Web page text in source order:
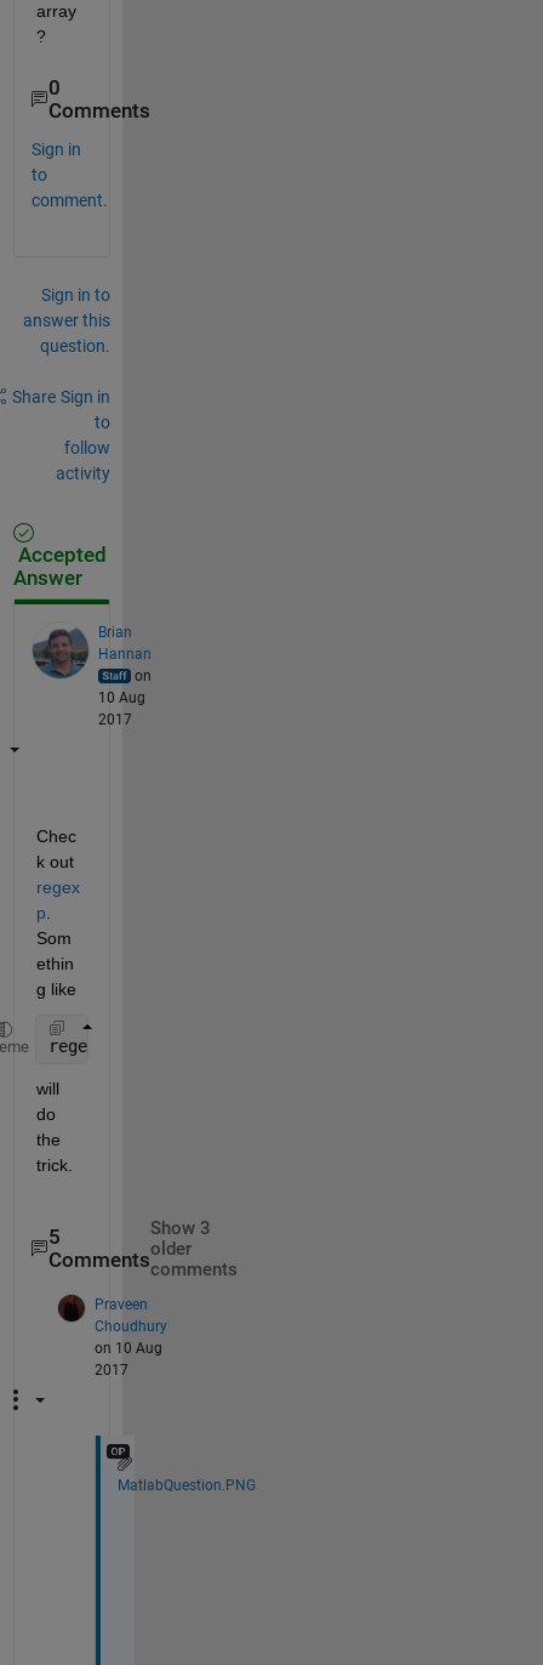
array
?
0
Comments
Sign in
to
comment.
Sign in to
answer this
question.
Share Sign in
to
follow
activity
Accepted
Answer
Brian
Hannan
on
10 Aug
2017
Chec
k out
regex
p
Som
ethin
g like
regexp(myString,
will
do
the
trick.
5
Comments
Show 3
older
comments
Praveen
Choudhury
on 10 Aug
2017
MatlabQuestion.PNG